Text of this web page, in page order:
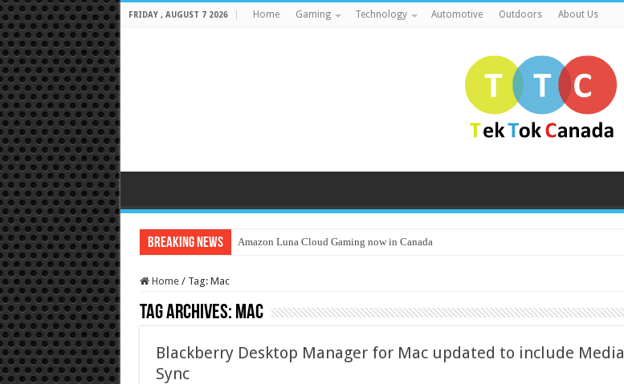
FRIDAY , AUGUST 7 2026 Home Gaming Technology Automotive Outdoors About Us
Breaking News Amazon Luna Cloud Gaming now in Canada
Home / Tag: Mac
Tag Archives: Mac
Blackberry Desktop Manager for Mac updated to include Media
Sync